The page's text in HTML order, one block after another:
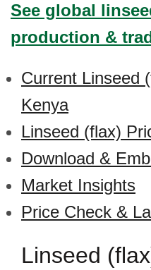
See global
production &
Current Linseed
Kenya
Linseed (flax)
Download &
Market Insights
Price Check &
Linseed